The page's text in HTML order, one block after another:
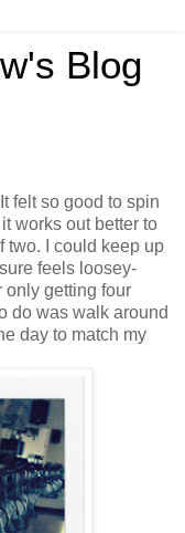
Blog
felt so good to spin
works out better to
two. I could keep up
feels loosey-
only getting four
do was walk around
day to match my